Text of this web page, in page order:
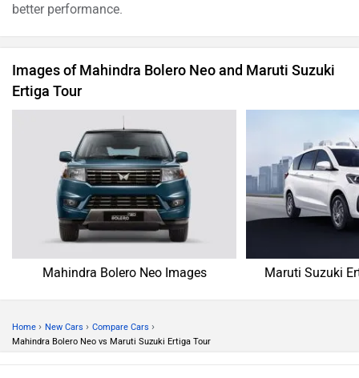
better performance.
Images of Mahindra Bolero Neo and Maruti Suzuki
Ertiga Tour
Mahindra Bolero Neo Images Maruti Suzuki
Home › New Cars › Compare Cars ›
Mahindra Bolero Neo vs Maruti Suzuki Ertiga Tour